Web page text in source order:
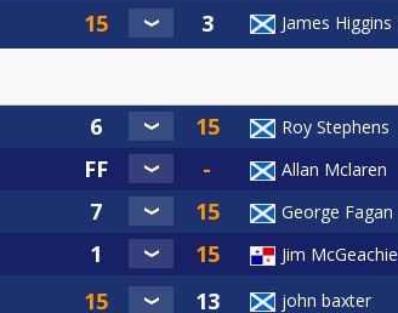
James Higgins
Roy Stephens
Allan Mclaren
George Fagan
Jim McGeachie
john baxter